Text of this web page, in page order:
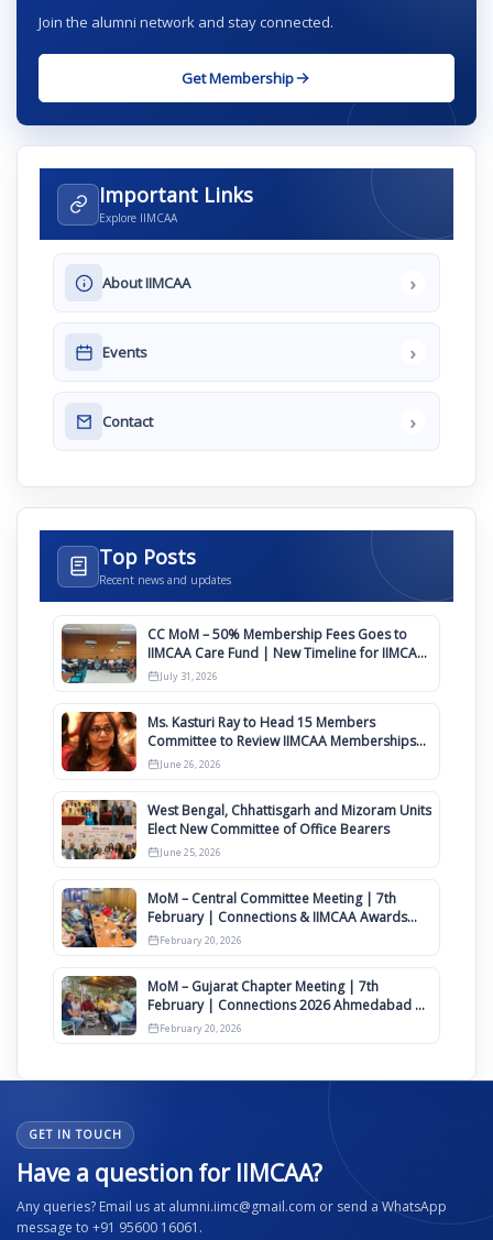
Join the alumni network and stay connected.
Get Membership
Important Links
Explore IIMCAA
About IIMCAA ›
Events ›
Contact ›
Top Posts
Recent news and updates
CC MoM – 50% Membership Fees Goes to
IIMCAA Care Fund | New Timeline for IIMCAA
Awards 2027
July 31, 2026
Ms. Kasturi Ray to Head 15 Members
Committee to Review IIMCAA Memberships
Clauses for Constitution Amendment
June 26, 2026
West Bengal, Chhattisgarh and Mizoram Units
Elect New Committee of Office Bearers
June 25, 2026
MoM – Central Committee Meeting | 7th
February | Connections & IIMCAA Awards
2026
February 20, 2026
MoM – Gujarat Chapter Meeting | 7th
February | Connections 2026 Ahmedabad on
12th April
February 20, 2026
GET IN TOUCH
Have a question for IIMCAA?
Any queries? Email us at alumni.iimc@gmail.com or send a WhatsApp
message to +91 95600 16061.